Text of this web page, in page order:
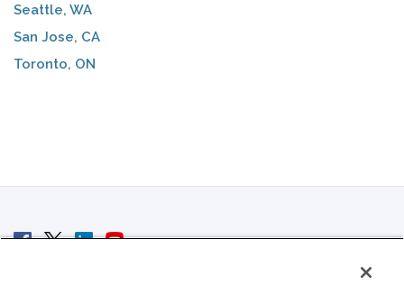
Seattle, WA
San Jose, CA
Toronto, ON